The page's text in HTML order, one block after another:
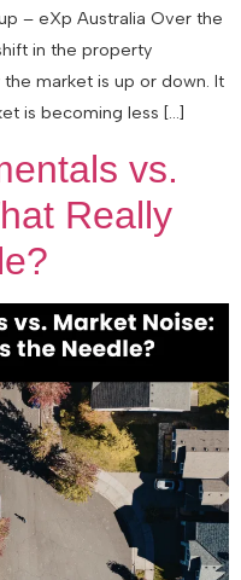
– eXp Australia Over the
in the property
market is up or down. It
is becoming less […]
vs.
Really